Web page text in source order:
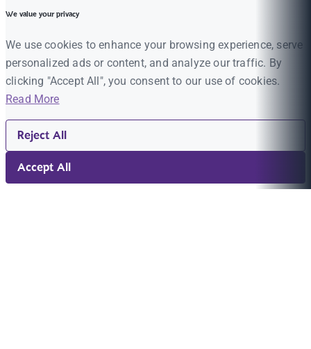
We value your privacy
We use cookies to enhance your browsing experience, serve
personalized ads or content, and analyze our traffic. By
clicking "Accept All", you consent to our use of cookies.
Read More
Reject All
Accept All